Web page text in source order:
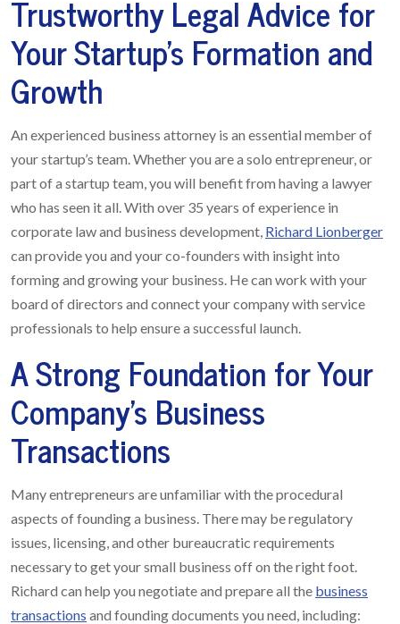
Trustworthy Legal Advice for
Your Startup’s Formation and
Growth
An experienced business attorney is an essential member of
your startup’s team. Whether you are a solo entrepreneur, or
part of a startup team, you will benefit from having a lawyer
who has seen it all. With over 35 years of experience in
corporate law and business development, Richard Lionberger
can provide you and your co-founders with insight into
forming and growing your business. He can work with your
board of directors and connect your company with service
professionals to help ensure a successful launch.
A Strong Foundation for Your
Company’s Business
Transactions
Many entrepreneurs are unfamiliar with the procedural
aspects of founding a business. There may be regulatory
issues, licensing, and other bureaucratic requirements
necessary to get your small business off on the right foot.
Richard can help you negotiate and prepare all the business
transactions and founding documents you need, including: